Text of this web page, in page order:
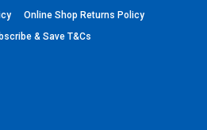
Online Shop Returns Policy
& Save T&Cs